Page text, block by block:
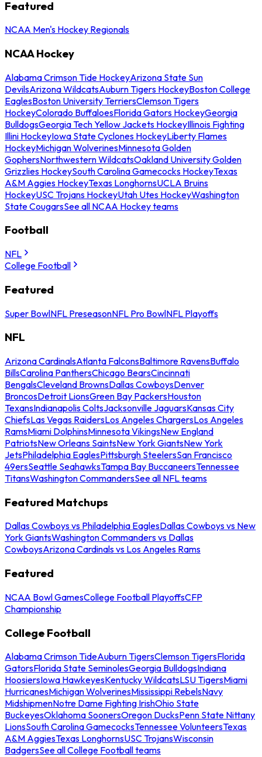
Featured
NCAA Men's Hockey Regionals
NCAA Hockey
Alabama Crimson Tide HockeyArizona State Sun
DevilsArizona WildcatsAuburn Tigers HockeyBoston College
EaglesBoston University TerriersClemson Tigers
HockeyColorado BuffaloesFlorida Gators HockeyGeorgia
BulldogsGeorgia Tech Yellow Jackets HockeyIllinois Fighting
Illini HockeyIowa State Cyclones HockeyLiberty Flames
HockeyMichigan WolverinesMinnesota Golden
GophersNorthwestern WildcatsOakland University Golden
Grizzlies HockeySouth Carolina Gamecocks HockeyTexas
A&M Aggies HockeyTexas LonghornsUCLA Bruins
HockeyUSC Trojans HockeyUtah Utes HockeyWashington
State CougarsSee all NCAA Hockey teams
Football
NFL
College Football
Featured
Super BowlNFL PreseasonNFL Pro BowlNFL Playoffs
NFL
Arizona CardinalsAtlanta FalconsBaltimore RavensBuffalo
BillsCarolina PanthersChicago BearsCincinnati
BengalsCleveland BrownsDallas CowboysDenver
BroncosDetroit LionsGreen Bay PackersHouston
TexansIndianapolis ColtsJacksonville JaguarsKansas City
ChiefsLas Vegas RaidersLos Angeles ChargersLos Angeles
RamsMiami DolphinsMinnesota VikingsNew England
PatriotsNew Orleans SaintsNew York GiantsNew York
JetsPhiladelphia EaglesPittsburgh SteelersSan Francisco
49ersSeattle SeahawksTampa Bay BuccaneersTennessee
TitansWashington CommandersSee all NFL teams
Featured Matchups
Dallas Cowboys vs Philadelphia EaglesDallas Cowboys vs New
York GiantsWashington Commanders vs Dallas
CowboysArizona Cardinals vs Los Angeles Rams
Featured
NCAA Bowl GamesCollege Football PlayoffsCFP
Championship
College Football
Alabama Crimson TideAuburn TigersClemson TigersFlorida
GatorsFlorida State SeminolesGeorgia BulldogsIndiana
HoosiersIowa HawkeyesKentucky WildcatsLSU TigersMiami
HurricanesMichigan WolverinesMississippi RebelsNavy
MidshipmenNotre Dame Fighting IrishOhio State
BuckeyesOklahoma SoonersOregon DucksPenn State Nittany
LionsSouth Carolina GamecocksTennessee VolunteersTexas
A&M AggiesTexas LonghornsUSC TrojansWisconsin
BadgersSee all College Football teams